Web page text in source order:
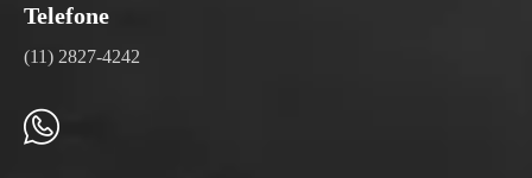
Telefone
(11) 2827-4242